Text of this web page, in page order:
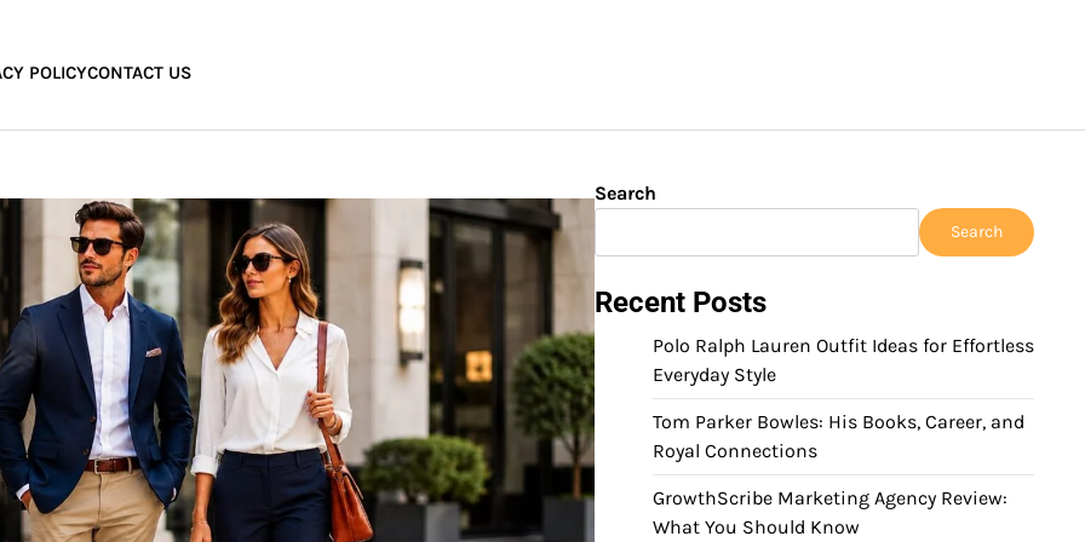
POLICYCONTACT US
Search
Search
Recent Posts
Polo Ralph Lauren Outfit Ideas for Effortless
Everyday Style
Tom Parker Bowles: His Books, Career, and
Royal Connections
GrowthScribe Marketing Agency Review:
What You Should Know